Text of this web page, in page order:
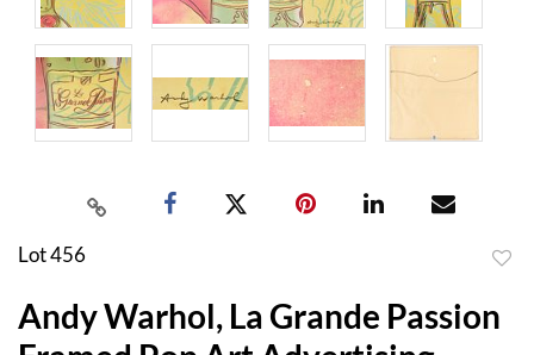
Lot 456
Andy Warhol, La Grande Passion